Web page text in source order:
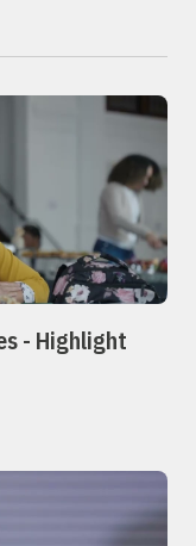
- Highlight